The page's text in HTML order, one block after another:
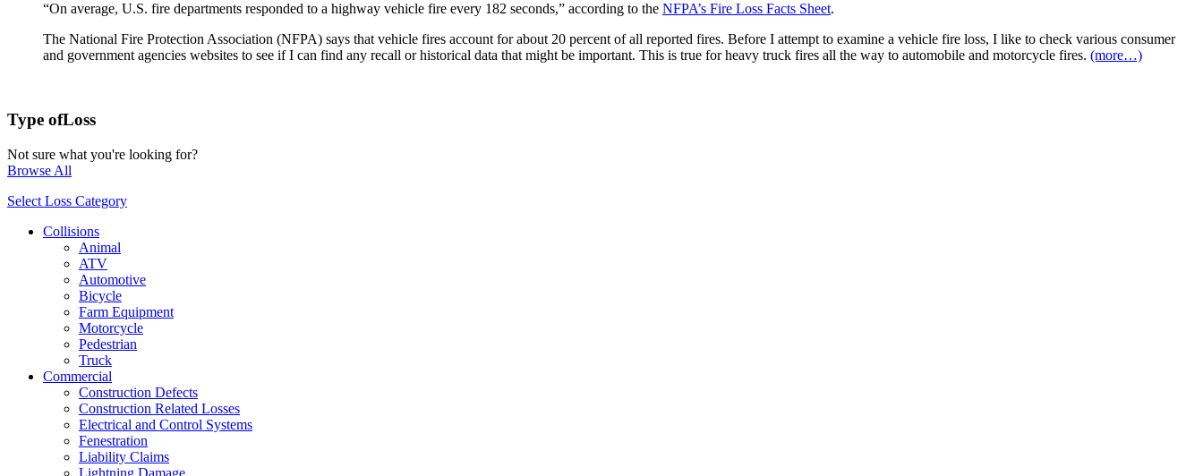
“On average, U.S. fire departments responded to a highway vehicle fire every 182 seconds,” according to the NFPA’s Fire Loss Facts Sheet.
The National Fire Protection Association (NFPA) says that vehicle fires account for about 20 percent of all reported fires. Before I attempt to examine a vehicle fire loss, I like to check various consumer
and government agencies websites to see if I can find any recall or historical data that might be important. This is true for heavy truck fires all the way to automobile and motorcycle fires. (more…)
Type ofLoss
Not sure what you're looking for?
Browse All
Select Loss Category
Collisions
Animal
ATV
Automotive
Bicycle
Farm Equipment
Motorcycle
Pedestrian
Truck
Commercial
Construction Defects
Construction Related Losses
Electrical and Control Systems
Fenestration
Liability Claims
Lightning Damage